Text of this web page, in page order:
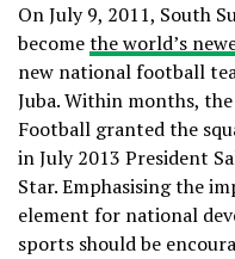
On July 9, 2011, South
becomethe world’s
new national football
Juba. Within months,
Football granted the
in July 2013 President
Star. Emphasising the
element for national
sports should be